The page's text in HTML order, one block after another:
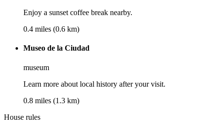
Enjoy a sunset coffee break nearby.
0.4 miles (0.6 km)
Museo de la Ciudad
museum
Learn more about local history after your visit.
0.8 miles (1.3 km)
House rules